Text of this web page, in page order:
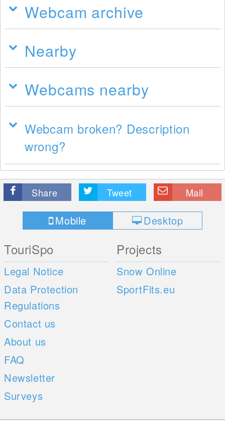
Webcam archive
Nearby
Webcams nearby
Webcam broken? Description
wrong?
Share Tweet Mail
Mobile Desktop
TouriSpo
Legal Notice
Data Protection
Regulations
Contact us
About us
FAQ
Newsletter
Surveys
Projects
Snow Online
SportFits.eu